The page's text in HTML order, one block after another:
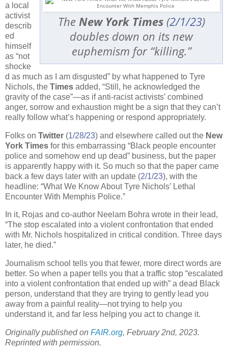
The New York Times(2/1/23)
doubles down on its new
euphemism for “killing.”
a local
activist
describ
ed
himself
as “not
shocke
d as much as I am disgusted” by what happened to Tyre
Nichols, the Times added, “Still, he acknowledged the
gravity of the case”—as if anti-racist activists’ combined
anger, sorrow and exhaustion might be a sign that they can’t
really follow what’s happening or respond appropriately.
Folks on Twitter (1/28/23) and elsewhere called out the New
York Times for this embarrassing “Black people encounter
police and somehow end up dead” business, but the paper
is apparently happy with it. So much so that the paper came
back a few days later with an update (2/1/23), with the
headline: “What We Know About Tyre Nichols’ Lethal
Encounter With Memphis Police.”
In it, Rojas and co-author Neelam Bohra wrote in their lead,
“The stop escalated into a violent confrontation that ended
with Mr. Nichols hospitalized in critical condition. Three days
later, he died.”
Journalism school tells you that fewer, more direct words are
better. So when a paper tells you that a traffic stop “escalated
into a violent confrontation that ended up with” a dead Black
person, understand that they are trying to gently lead you
away from a painful reality—not trying to help you
understand it, and far less helping you act to change it.
Originally published on FAIR.org, February 2nd, 2023.
Reprinted with permission.